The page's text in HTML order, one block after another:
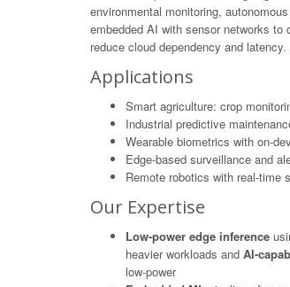
environmental monitoring,
embedded AI with sensor networks
reduce cloud dependency and latency.
Applications
Smart agriculture: crop
Industrial predictive
Wearable biometrics with on-
Edge-based surveillance and
Remote robotics with real-time
Our Expertise
Low-power edge inference
heavier workloads and AI-
low-power